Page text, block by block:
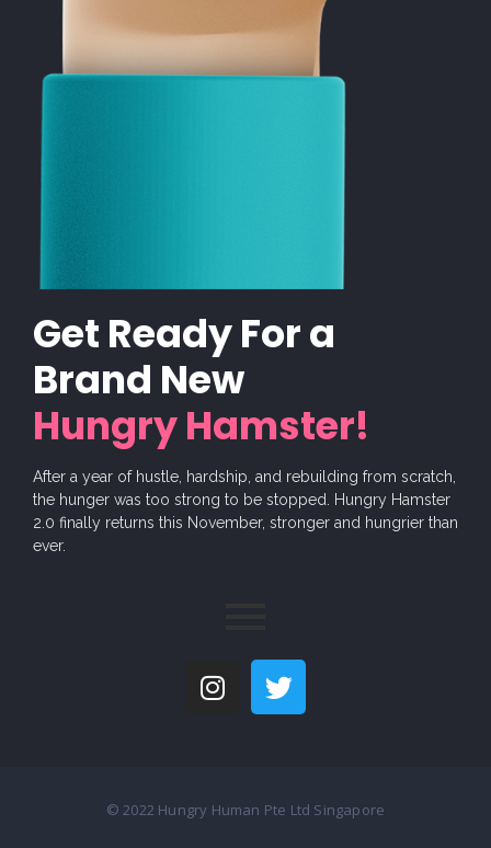
Get Ready For a
Brand New
Hungry Hamster!
After a year of hustle, hardship, and rebuilding from scratch,
the hunger was too strong to be stopped. Hungry Hamster
2.0 finally returns this November, stronger and hungrier than
ever.
© 2022 Hungry Human Pte Ltd Singapore